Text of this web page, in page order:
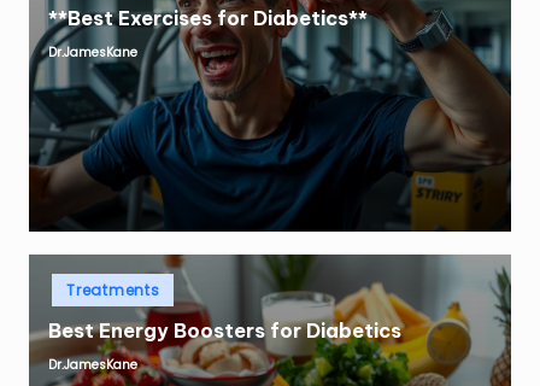
**Best Exercises for Diabetics**
Posted
Dr.JamesKane
Posted
Treatments
Best Energy Boosters for Diabetics
Posted
Dr.JamesKane